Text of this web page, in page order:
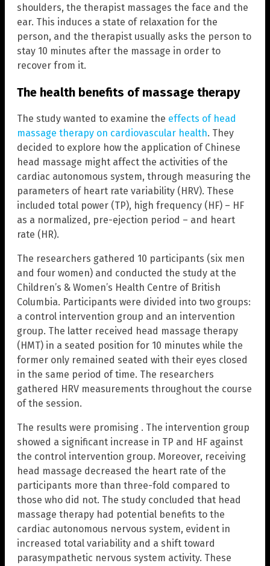
shoulders, the therapist massages the face and the
ear. This induces a state of relaxation for the
person, and the therapist usually asks the person to
stay 10 minutes after the massage in order to
recover from it.
The health benefits of massage therapy
The study wanted to examine the effects of head
massage therapy on cardiovascular health. They
decided to explore how the application of Chinese
head massage might affect the activities of the
cardiac autonomous system, through measuring the
parameters of heart rate variability (HRV). These
included total power (TP), high frequency (HF) – HF
as a normalized, pre-ejection period – and heart
rate (HR).
The researchers gathered 10 participants (six men
and four women) and conducted the study at the
Children’s & Women’s Health Centre of British
Columbia. Participants were divided into two groups:
a control intervention group and an intervention
group. The latter received head massage therapy
(HMT) in a seated position for 10 minutes while the
former only remained seated with their eyes closed
in the same period of time. The researchers
gathered HRV measurements throughout the course
of the session.
The results were promising . The intervention group
showed a significant increase in TP and HF against
the control intervention group. Moreover, receiving
head massage decreased the heart rate of the
participants more than three-fold compared to
those who did not. The study concluded that head
massage therapy had potential benefits to the
cardiac autonomous nervous system, evident in
increased total variability and a shift toward
parasympathetic nervous system activity. These